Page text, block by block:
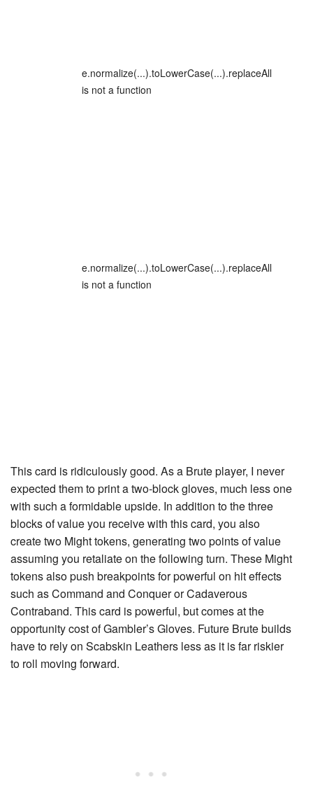
e.normalize(...).toLowerCase(...).replaceAll
is not a function
e.normalize(...).toLowerCase(...).replaceAll
is not a function
This card is ridiculously good. As a Brute player, I never
expected them to print a two-block gloves, much less one
with such a formidable upside. In addition to the three
blocks of value you receive with this card, you also
create two Mighttokens, generating two points of value
assuming you retaliate on the following turn. These Might
tokens also push breakpoints for powerful on hit effects
such asCommand and ConquerorCadaverous
Contraband. This card is powerful, but comes at the
opportunity cost ofGambler’s Gloves. Future Brute builds
have to rely on Scabskin Leathers less as it is far riskier
to roll moving forward.